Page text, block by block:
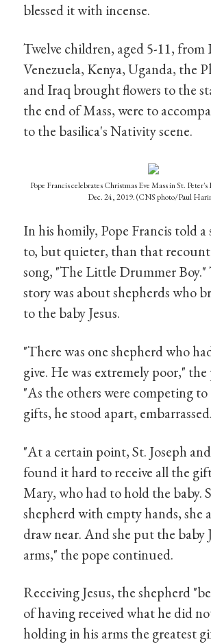
blessed it with incense.
Twelve children, aged 5-11, from
Venezuela, Kenya, Uganda, the
and Iraq brought flowers to the
the end of Mass, were to
to the basilica's Nativity scene.
Pope Francis celebrates Christmas Eve Mass in St.
Dec. 24, 2019. (CNS photo/Paul
In his homily, Pope Francis told
to, but quieter, than that
song, "The Little Drummer Boy."
story was about shepherds who
to the baby Jesus.
"There was one shepherd who
give. He was extremely poor," the
"As the others were competing
gifts, he stood apart,
"At a certain point, St. Joseph
found it hard to receive all the
Mary, who had to hold the baby.
shepherd with empty hands, she
draw near. And she put the baby
arms," the pope continued.
Receiving Jesus, the shepherd
of having received what he did
holding in his arms the greatest